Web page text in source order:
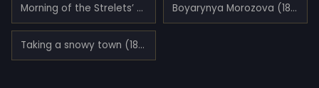
Morning of the Strelets’ (Streltsi) Execution (1881) Boyarynya Morozova (1887)
Taking a snowy town (1891)